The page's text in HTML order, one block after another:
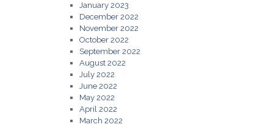
January 2023
December 2022
November 2022
October 2022
September 2022
August 2022
July 2022
June 2022
May 2022
April 2022
March 2022